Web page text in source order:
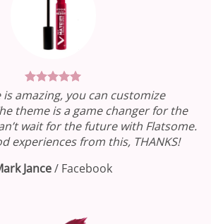
is amazing, you can customize
theme is a game changer for the
wait for the future with Flatsome.
experiences from this, THANKS!
Jance/ Facebook